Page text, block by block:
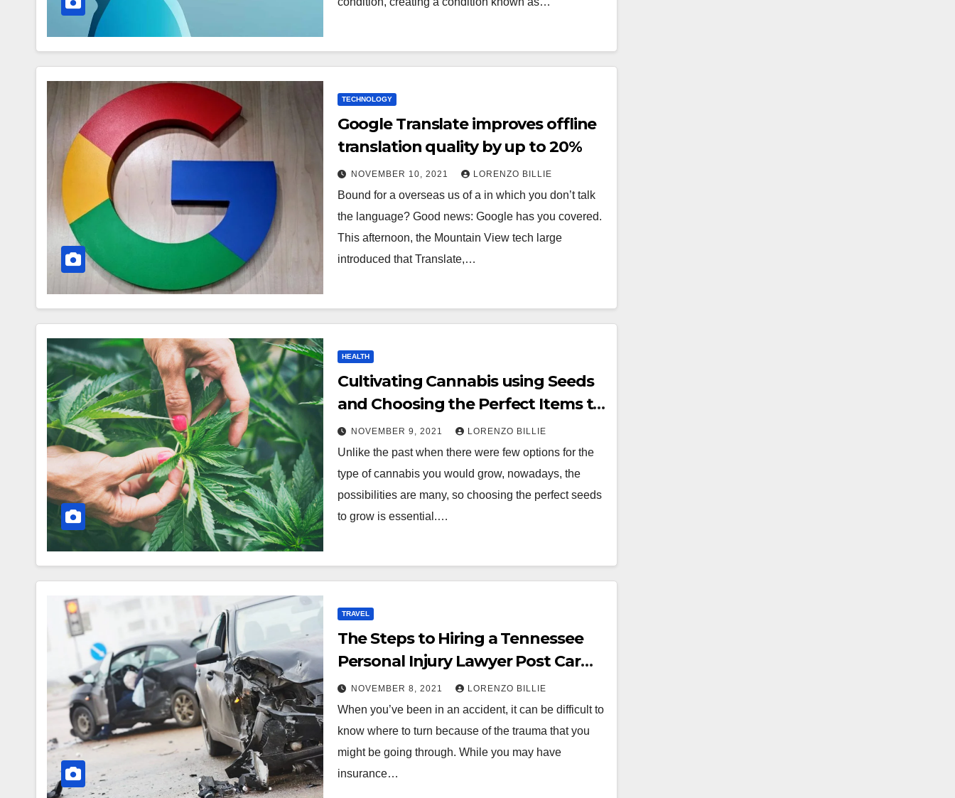
TECHNOLOGY
Google Translate improves offline
translation quality by up to 20%
NOVEMBER 10, 2021 LORENZO BILLIE
Bound for a overseas us of a in which you don’t talk
the language? Good news: Google has you covered.
This afternoon, the Mountain View tech large
introduced that Translate,…
HEALTH
Cultivating Cannabis using Seeds
and Choosing the Perfect Items to
Grow
NOVEMBER 9, 2021 LORENZO BILLIE
Unlike the past when there were few options for the
type of cannabis you would grow, nowadays, the
possibilities are many, so choosing the perfect seeds
to grow is essential.…
TRAVEL
The Steps to Hiring a Tennessee
Personal Injury Lawyer Post Car
Accident
NOVEMBER 8, 2021 LORENZO BILLIE
When you’ve been in an accident, it can be difficult to
know where to turn because of the trauma that you
might be going through. While you may have
insurance…